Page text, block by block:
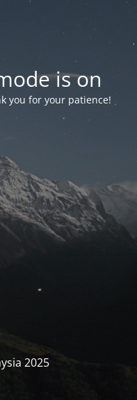
is on
you for your patience!
2025